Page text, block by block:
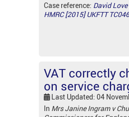
Case reference: David
HMRC [2015] UKFTT
VAT correctly
on service
Last Updated: 04
In Mrs Janine Ingram v